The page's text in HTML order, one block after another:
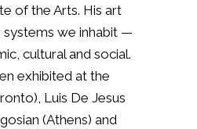
of the Arts. His art
we inhabit —
cultural and social.
exhibited at the
Luis De Jesus
(Athens) and